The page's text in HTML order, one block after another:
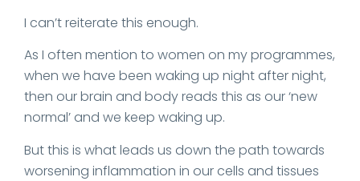
I can’t reiterate this enough.
As I often mention to women on my programmes,
when we have been waking up night after night,
then our brain and body reads this as our ‘new
normal’ and we keep waking up.
But this is what leads us down the path towards
worsening inflammation in our cells and tissues